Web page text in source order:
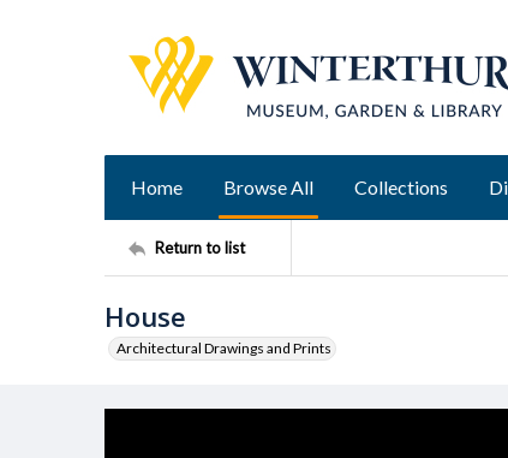
Home Browse All Collections
Return to list
House
Architectural Drawings and Prints